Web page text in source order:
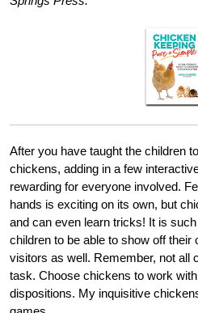
After you have taught the children
chickens, adding in a few
rewarding for everyone involved.
hands is exciting on its own, but
and can even learn tricks! It is
children to be able to show off their
visitors as well. Remember, not all
task. Choose chickens to work
dispositions. My inquisitive